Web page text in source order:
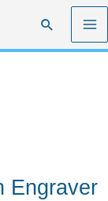
Search
Engraver